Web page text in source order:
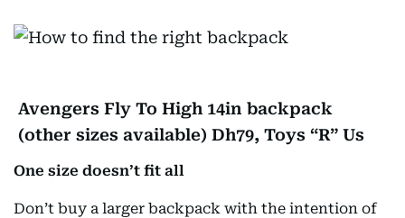
Avengers Fly To High 14in backpack
(other sizes available) Dh79, Toys “R” Us
One size doesn’t fit all
Don’t buy a larger backpack with the intention of